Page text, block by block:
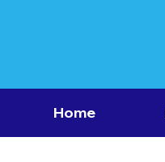
Home